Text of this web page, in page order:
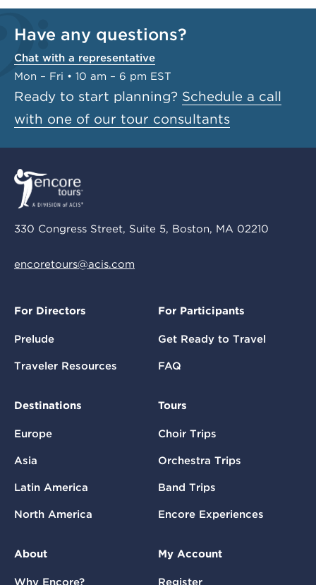
Have any questions?
Chat with a representative
Mon – Fri • 10 am – 6 pm EST
Ready to start planning? Schedule a call
with one of our tour consultants
330 Congress Street, Suite 5, Boston, MA 02210
encoretours@acis.com
For Directors
Prelude
Traveler Resources
For Participants
Get Ready to Travel
FAQ
Destinations
Europe
Asia
Latin America
North America
Tours
Choir Trips
Orchestra Trips
Band Trips
Encore Experiences
About
Why Encore?
My Account
Register